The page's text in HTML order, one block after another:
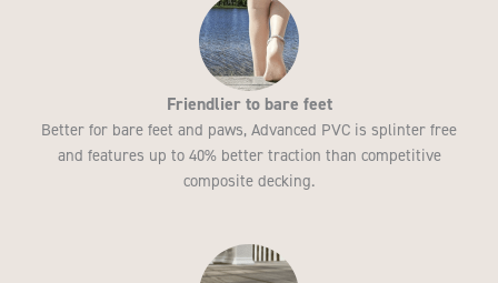
Friendlier to bare feet
Better for bare feet and paws, Advanced PVC is splinter free
and features up to 40% better traction than competitive
composite decking.